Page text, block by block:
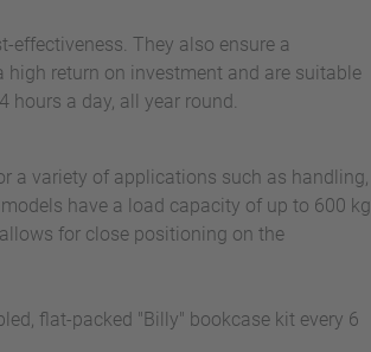
effectiveness. They also ensure a
return on investment and are suitable
a day, all year round.
a variety of applications such as handling,
have a load capacity of up to 600 kg
for close positioning on the
flat-packed "Billy" bookcase kit every 6